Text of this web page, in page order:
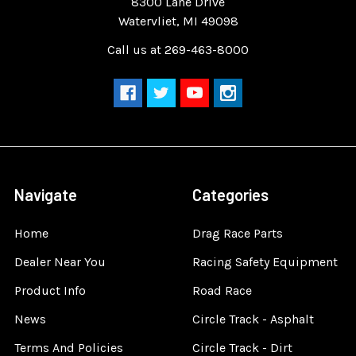
Watervliet, MI 49098
Call us at 269-463-8000
Navigate
Home
Dealer Near You
Product Info
News
Terms And Policies
Categories
Drag Race Parts
Racing Safety Equipment
Road Race
Circle Track - Asphalt
Circle Track - Dirt